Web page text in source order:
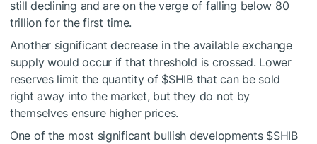
still declining and are on the verge of falling below 80
trillion for the first time.
Another significant decrease in the available exchange
supply would occur if that threshold is crossed. Lower
reserves limit the quantity of $SHIBthat can be sold
right away into the market, but they do not by
themselves ensure higher prices.
One of the most significant bullish developments $SHIB